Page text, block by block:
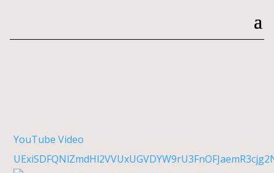
YouTube Video